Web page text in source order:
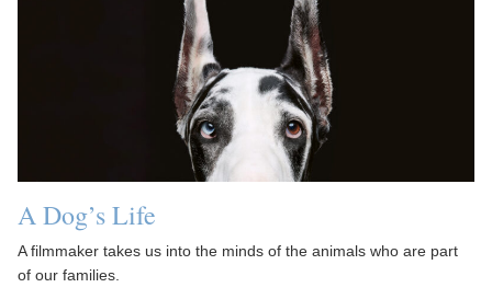
A Dog’s Life
A filmmaker takes us into the minds of the animals who are part
of our families.